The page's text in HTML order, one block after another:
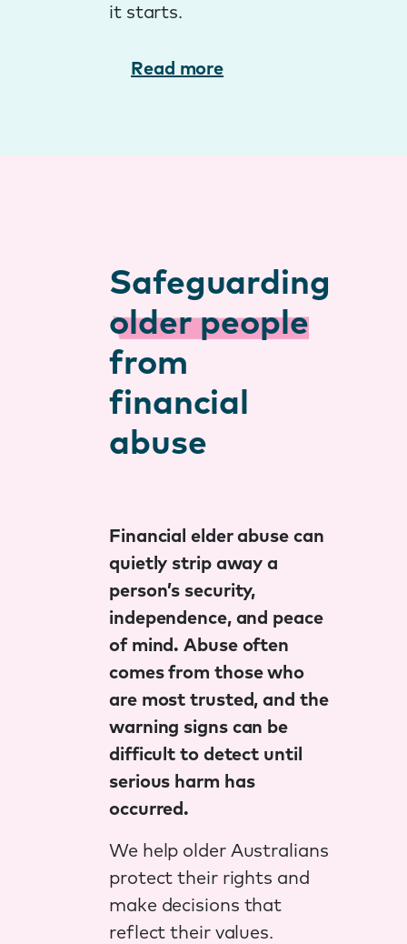
it starts.
Read more
Safeguarding
older people
from
financial
abuse
Financial elder abuse can
quietly strip away a
person’s security,
independence, and peace
of mind. Abuse often
comes from those who
are most trusted, and the
warning signs can be
difficult to detect until
serious harm has
occurred.
We help older Australians
protect their rights and
make decisions that
reflect their values.